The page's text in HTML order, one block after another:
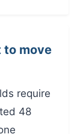
to move
require
48